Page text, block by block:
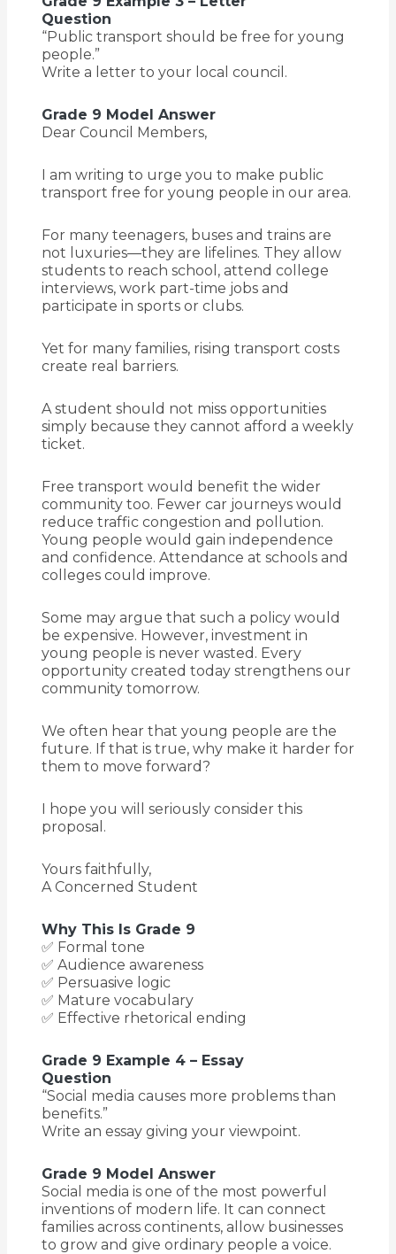
Question
“Public transport should be free for young
people.”
Write a letter to your local council.
Grade 9 Model Answer
Dear Council Members,
I am writing to urge you to make public
transport free for young people in our area.
For many teenagers, buses and trains are
not luxuries—they are lifelines. They allow
students to reach school, attend college
interviews, work part-time jobs and
participate in sports or clubs.
Yet for many families, rising transport costs
create real barriers.
A student should not miss opportunities
simply because they cannot afford a weekly
ticket.
Free transport would benefit the wider
community too. Fewer car journeys would
reduce traffic congestion and pollution.
Young people would gain independence
and confidence. Attendance at schools and
colleges could improve.
Some may argue that such a policy would
be expensive. However, investment in
young people is never wasted. Every
opportunity created today strengthens our
community tomorrow.
We often hear that young people are the
future. If that is true, why make it harder for
them to move forward?
I hope you will seriously consider this
proposal.
Yours faithfully,
A Concerned Student
Why This Is Grade 9
✅ Formal tone
✅ Audience awareness
✅ Persuasive logic
✅ Mature vocabulary
✅ Effective rhetorical ending
Grade 9 Example 4 – Essay
Question
“Social media causes more problems than
benefits.”
Write an essay giving your viewpoint.
Grade 9 Model Answer
Social media is one of the most powerful
inventions of modern life. It can connect
families across continents, allow businesses
to grow and give ordinary people a voice.